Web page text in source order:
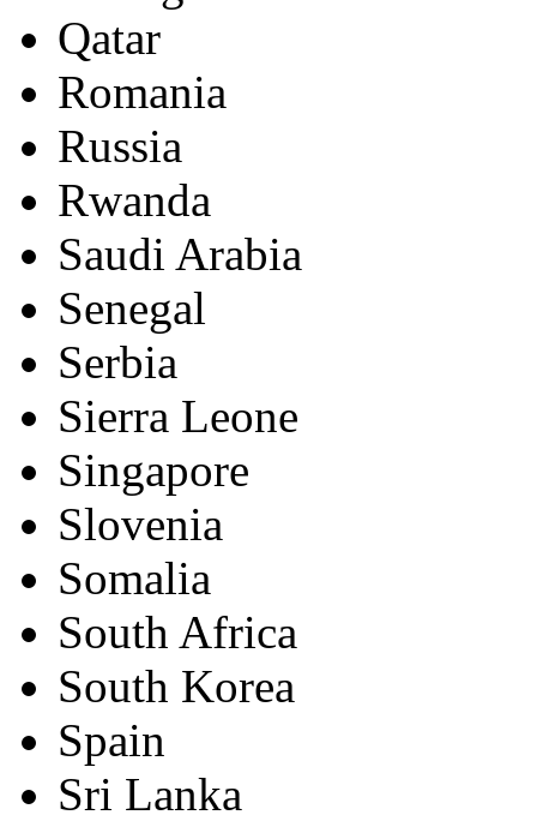
Qatar
Romania
Russia
Rwanda
Saudi Arabia
Senegal
Serbia
Sierra Leone
Singapore
Slovenia
Somalia
South Africa
South Korea
Spain
Sri Lanka